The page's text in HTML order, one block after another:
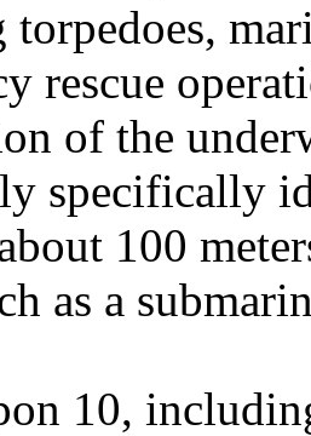
rescue
of the
specifically
100
as a
10,